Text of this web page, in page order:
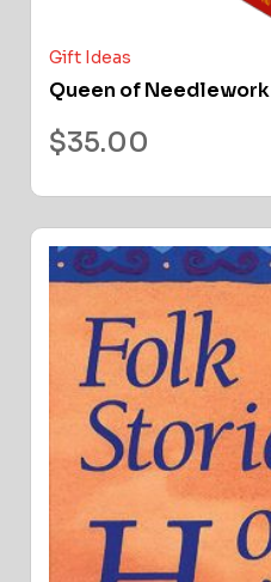
Gift Ideas
Queen of Needlework
$35.00